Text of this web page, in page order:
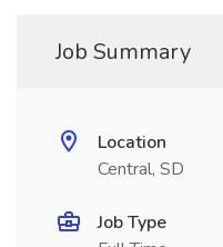
Job Summary
Location
Central, SD
Job Type